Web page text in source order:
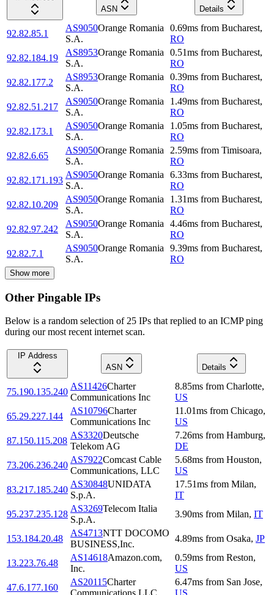
ASN
Details
92.82.85.1
AS9050Orange Romania
S.A.
0.69ms from Bucharest,
RO
92.82.184.19
AS8953Orange Romania
S.A.
0.51ms from Bucharest,
RO
92.82.177.2
AS8953Orange Romania
S.A.
0.39ms from Bucharest,
RO
92.82.51.217
AS9050Orange Romania
S.A.
1.49ms from Bucharest,
RO
92.82.173.1
AS9050Orange Romania
S.A.
1.05ms from Bucharest,
RO
92.82.6.65
AS9050Orange Romania
S.A.
2.59ms from Timisoara,
RO
92.82.171.193
AS9050Orange Romania
S.A.
6.33ms from Bucharest,
RO
92.82.10.209
AS9050Orange Romania
S.A.
1.31ms from Bucharest,
RO
92.82.97.242
AS9050Orange Romania
S.A.
4.46ms from Bucharest,
RO
92.82.7.1
AS9050Orange Romania
S.A.
9.39ms from Bucharest,
RO
Show more
Other Pingable IPs
Below is a random selection of 25 IPs that replied to an ICMP ping
during our most recent internet scan.
IP Address
ASN
Details
75.190.135.240
AS11426Charter
Communications Inc
8.85ms from Charlotte,
US
65.29.227.144
AS10796Charter
Communications Inc
11.01ms from Chicago,
US
87.150.115.208
AS3320Deutsche
Telekom AG
7.26ms from Hamburg,
DE
73.206.236.240
AS7922Comcast Cable
Communications, LLC
5.68ms from Houston,
US
83.217.185.240
AS30848UNIDATA
S.p.A.
17.51ms from Milan,
IT
95.237.235.128
AS3269Telecom Italia
S.p.A.
3.90ms from Milan, IT
153.184.20.48
AS4713NTT DOCOMO
BUSINESS,Inc.
4.89ms from Osaka, JP
13.223.76.48
AS14618Amazon.com,
Inc.
0.59ms from Reston,
US
47.6.177.160
AS20115Charter
6.47ms from San Jose,